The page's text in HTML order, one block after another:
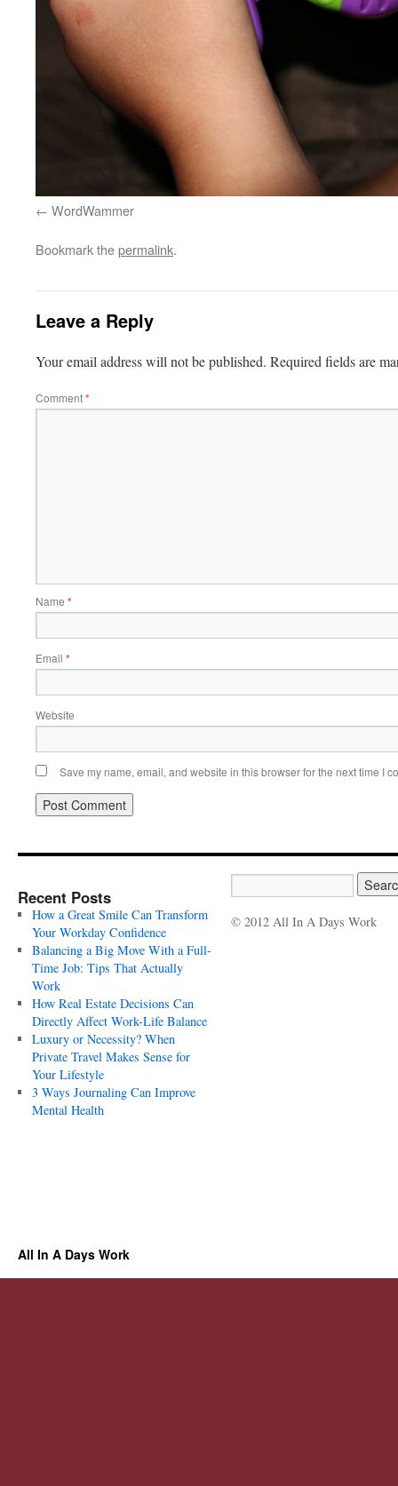
WordWammer
Bookmark thepermalink.
Leave a Reply
Your email address will not be published. Required fields are
Comment*
Name *
Email *
Website
Save my name, email, and website in this browser for the next time I
Recent Posts
How a Great Smile Can Transform
Your Workday Confidence
Balancing a Big Move With a Full-
Time Job: Tips That Actually
Work
How Real Estate Decisions Can
Directly Affect Work-Life Balance
Luxury or Necessity? When
Private Travel Makes Sense for
Your Lifestyle
3 Ways Journaling Can Improve
Mental Health
© 2012 All In A Days Work
All In A Days Work